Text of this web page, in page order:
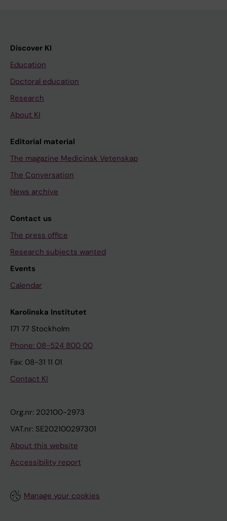
Discover KI
Education
Doctoral education
Research
About KI
Editorial material
The magazine Medicinsk Vetenskap
The Conversation
News archive
Contact us
The press office
Research subjects wanted
Events
Calendar
Karolinska Institutet
171 77 Stockholm
Phone: 08-524 800 00
Fax: 08-31 11 01
Contact KI
Org.nr: 202100-2973
VAT.nr: SE202100297301
About this website
Accessibility report
Manage your cookies